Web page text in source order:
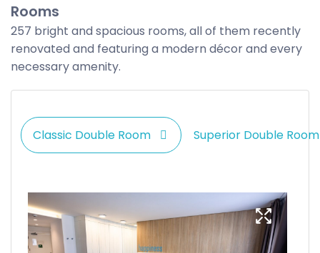
Rooms
257 bright and spacious rooms, all of them recently
renovated and featuring a modern décor and every
necessary amenity.
Classic Double Room Superior Double Room